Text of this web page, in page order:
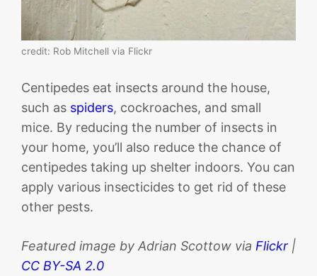
credit: Rob Mitchell via Flickr
Centipedes eat insects around the house,
such as spiders, cockroaches, and small
mice. By reducing the number of insects in
your home, you’ll also reduce the chance of
centipedes taking up shelter indoors. You can
apply various insecticides to get rid of these
other pests.
Featured image by Adrian Scottow via Flickr |
CC BY-SA 2.0